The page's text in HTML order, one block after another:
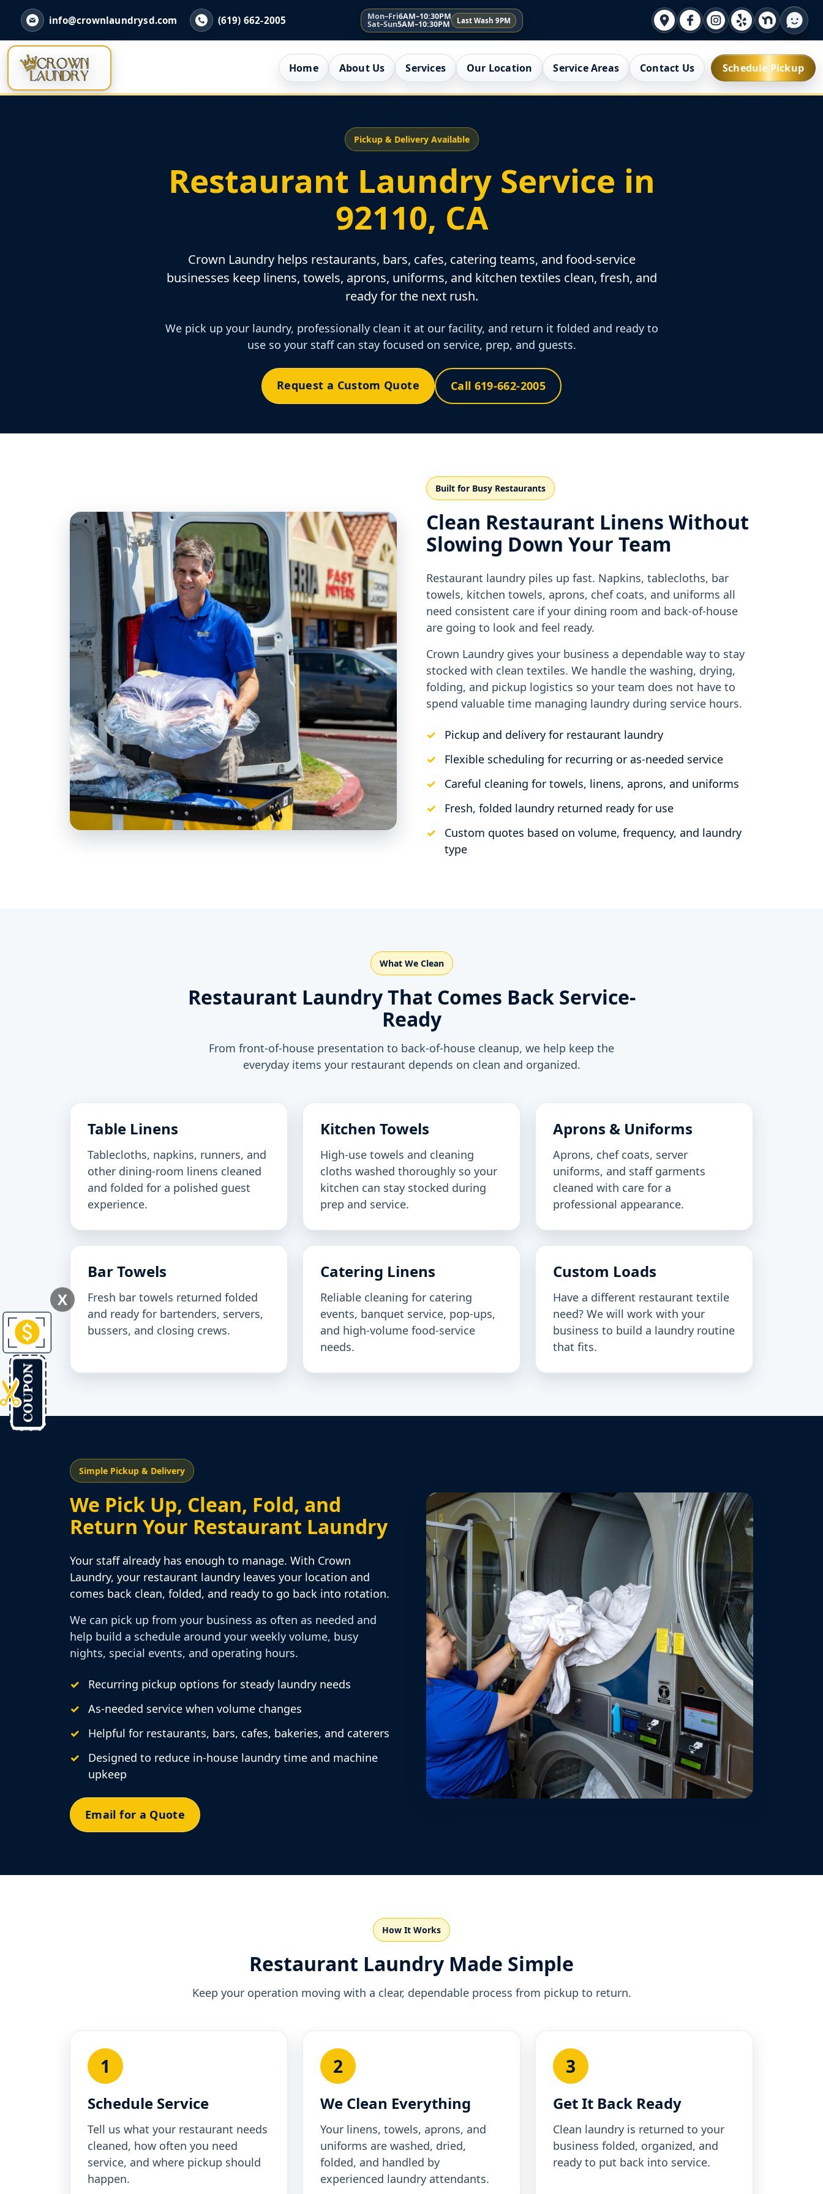
info@crownlaundrysd.com (619) 662-2005 Mon–Fri6AM–10:30PM
Sat–Sun5AM–10:30PM Last Wash 9PM
Home About Us Services Our Location Service Areas Contact Us Schedule Pickup
Pickup & Delivery Available
Restaurant Laundry Service in
92110, CA
Crown Laundry helps restaurants, bars, cafes, catering teams, and food-service
businesses keep linens, towels, aprons, uniforms, and kitchen textiles clean, fresh, and
ready for the next rush.
We pick up your laundry, professionally clean it at our facility, and return it folded and ready to
use so your staff can stay focused on service, prep, and guests.
Request a Custom Quote Call 619-662-2005
Built for Busy Restaurants
Clean Restaurant Linens Without
Slowing Down Your Team
Restaurant laundry piles up fast. Napkins, tablecloths, bar
towels, kitchen towels, aprons, chef coats, and uniforms all
need consistent care if your dining room and back-of-house
are going to look and feel ready.
Crown Laundry gives your business a dependable way to stay
stocked with clean textiles. We handle the washing, drying,
folding, and pickup logistics so your team does not have to
spend valuable time managing laundry during service hours.
Pickup and delivery for restaurant laundry
Flexible scheduling for recurring or as-needed service
Careful cleaning for towels, linens, aprons, and uniforms
Fresh, folded laundry returned ready for use
Custom quotes based on volume, frequency, and laundry
type
What We Clean
Restaurant Laundry That Comes Back Service-
Ready
From front-of-house presentation to back-of-house cleanup, we help keep the
everyday items your restaurant depends on clean and organized.
Table Linens
Tablecloths, napkins, runners, and
other dining-room linens cleaned
and folded for a polished guest
experience.
Kitchen Towels
High-use towels and cleaning
cloths washed thoroughly so your
kitchen can stay stocked during
prep and service.
Aprons & Uniforms
Aprons, chef coats, server
uniforms, and staff garments
cleaned with care for a
professional appearance.
Bar Towels
Fresh bar towels returned folded
and ready for bartenders, servers,
bussers, and closing crews.
Catering Linens
Reliable cleaning for catering
events, banquet service, pop-ups,
and high-volume food-service
needs.
Custom Loads
Have a different restaurant textile
need? We will work with your
business to build a laundry routine
that fits.
Simple Pickup & Delivery
We Pick Up, Clean, Fold, and
Return Your Restaurant Laundry
Your staff already has enough to manage. With Crown
Laundry, your restaurant laundry leaves your location and
comes back clean, folded, and ready to go back into rotation.
We can pick up from your business as often as needed and
help build a schedule around your weekly volume, busy
nights, special events, and operating hours.
Recurring pickup options for steady laundry needs
As-needed service when volume changes
Helpful for restaurants, bars, cafes, bakeries, and caterers
Designed to reduce in-house laundry time and machine
upkeep
Email for a Quote
How It Works
Restaurant Laundry Made Simple
Keep your operation moving with a clear, dependable process from pickup to return.
1
Schedule Service
Tell us what your restaurant needs
cleaned, how often you need
service, and where pickup should
happen.
2
We Clean Everything
Your linens, towels, aprons, and
uniforms are washed, dried,
folded, and handled by
experienced laundry attendants.
3
Get It Back Ready
Clean laundry is returned to your
business folded, organized, and
ready to put back into service.
X